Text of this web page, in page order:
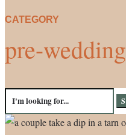
CATEGORY
pre-wedding
Search
for: